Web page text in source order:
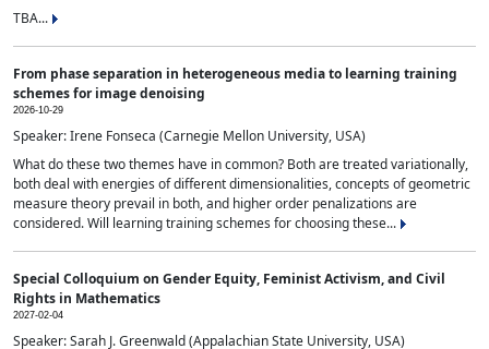
TBA...
From phase separation in heterogeneous media to learning training
schemes for image denoising
2026-10-29
Speaker: Irene Fonseca (Carnegie Mellon University, USA)
What do these two themes have in common? Both are treated variationally,
both deal with energies of different dimensionalities, concepts of geometric
measure theory prevail in both, and higher order penalizations are
considered. Will learning training schemes for choosing these...
Special Colloquium on Gender Equity, Feminist Activism, and Civil
Rights in Mathematics
2027-02-04
Speaker: Sarah J. Greenwald (Appalachian State University, USA)